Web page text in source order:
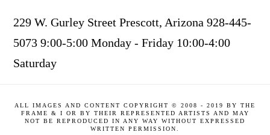
229 W. Gurley Street Prescott, Arizona 928-445-
5073 9:00-5:00 Monday - Friday 10:00-4:00
Saturday
ALL IMAGES AND CONTENT COPYRIGHT © 2008 - 2019 BY THE
FRAME & I OR BY THEIR REPRESENTED ARTISTS AND MAY
NOT BE REPRODUCED IN ANY WAY WITHOUT EXPRESSED
WRITTEN PERMISSION.